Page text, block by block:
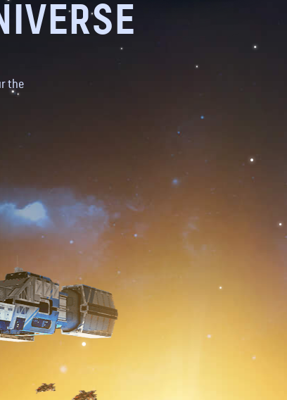
the